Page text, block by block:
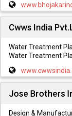
Cwws India
Water Treatment
Water Treatment
Jose Brothers
Design &